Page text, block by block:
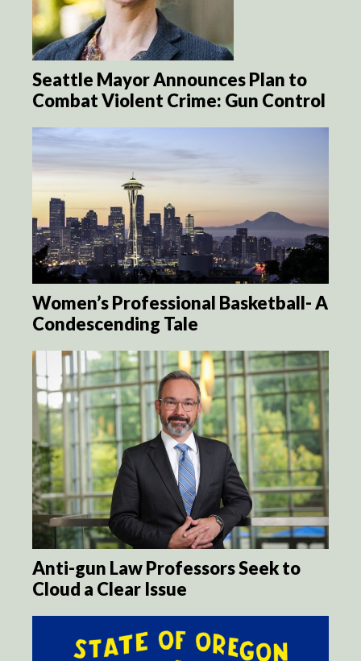
Seattle Mayor Announces Plan to
Combat Violent Crime: Gun Control
Women’s Professional Basketball- A
Condescending Tale
Anti-gun Law Professors Seek to
Cloud a Clear Issue